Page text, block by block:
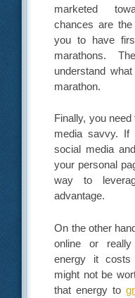
marketed
chances are
you to have
marathons.
understand
marathon.
Finally, you
media savvy. If
social media
your personal
way to
advantage.
On the other
online or
energy it
might not be
that energy to